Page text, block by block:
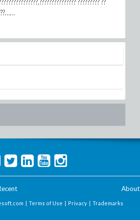
About
| Terms of Use | Privacy | Trademarks